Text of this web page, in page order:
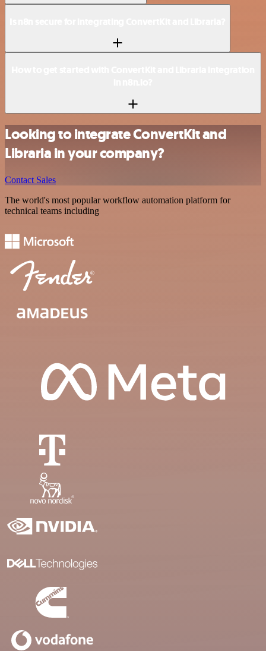
Looking to integrate ConvertKit and
Libraria in your company?
Contact Sales
The world's most popular workflow automation platform for
technical teams including